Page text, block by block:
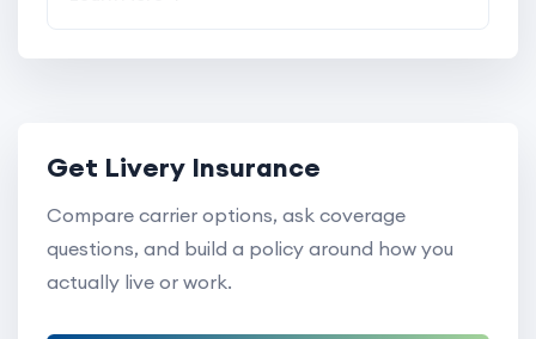
Get Livery Insurance
Compare carrier options, ask coverage
questions, and build a policy around how you
actually live or work.